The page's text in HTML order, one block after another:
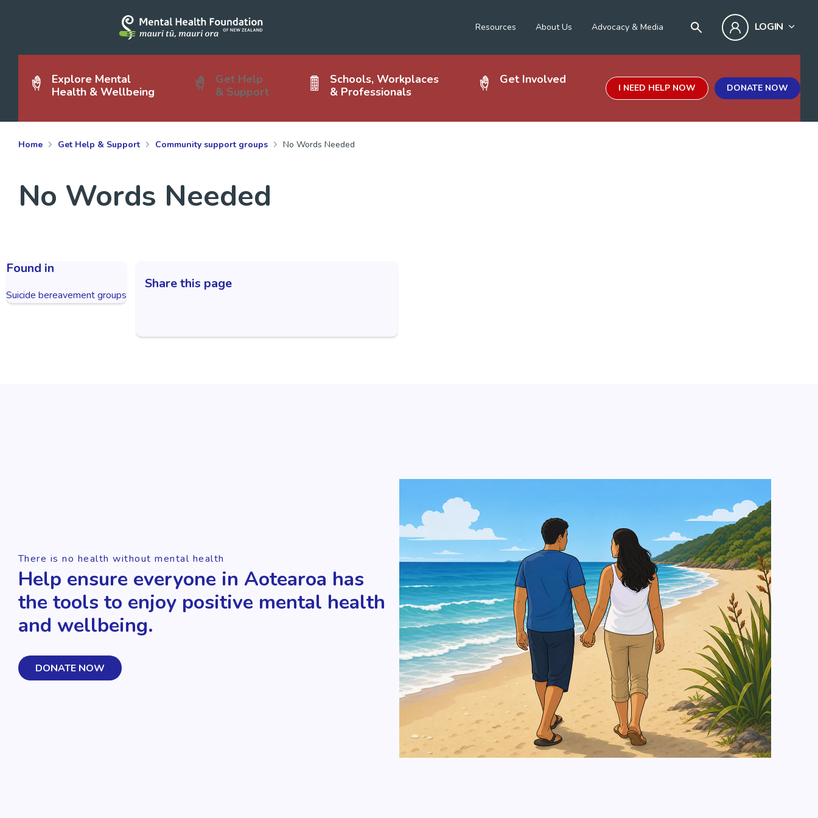
Resources About Us Advocacy & Media LOGIN
Explore Mental
Health & Wellbeing
Get Help
& Support
Schools, Workplaces
& Professionals
Get Involved
I NEED HELP NOW DONATE NOW
Home Get Help & Support Community support groups No Words Needed
No Words Needed
Found in
Suicide bereavement groups
Share this page
There is no health without mental health
Help ensure everyone in Aotearoa has
the tools to enjoy positive mental health
and wellbeing.
DONATE NOW